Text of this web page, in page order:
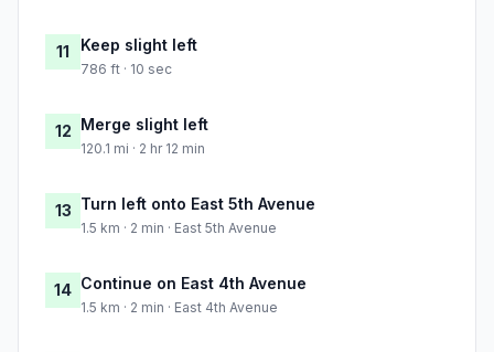
11 Keep slight left
786 ft · 10 sec
12 Merge slight left
120.1 mi · 2 hr 12 min
13 Turn left onto East 5th Avenue
1.5 km · 2 min · East 5th Avenue
14 Continue on East 4th Avenue
1.5 km · 2 min · East 4th Avenue